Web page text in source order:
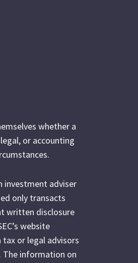
whether a
or accounting
investment adviser
only transacts
written disclosure
website
or legal advisors
The information on